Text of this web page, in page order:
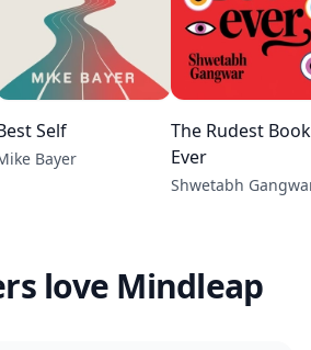
Self
Bayer
The Rudest Book
Ever
Shwetabh
love Mindleap